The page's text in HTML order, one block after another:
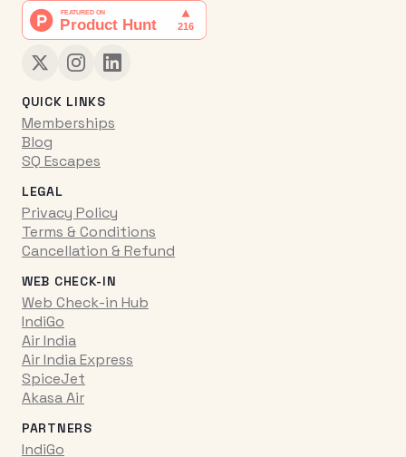
QUICK LINKS
Memberships
Blog
SQ Escapes
LEGAL
Privacy Policy
Terms & Conditions
Cancellation & Refund
WEB CHECK-IN
Web Check-in Hub
IndiGo
Air India
Air India Express
SpiceJet
Akasa Air
PARTNERS
IndiGo